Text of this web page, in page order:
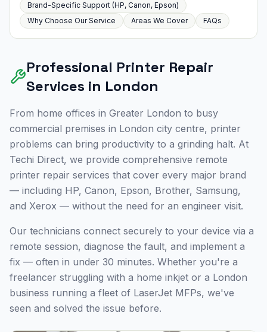
Brand-Specific Support (HP, Canon, Epson)
Why Choose Our Service
Areas We Cover FAQs
Professional Printer Repair
Services in London
From home offices in Greater London to busy
commercial premises in London city centre, printer
problems can bring productivity to a grinding halt. At
Techi Direct, we provide comprehensive remote
printer repair services that cover every major brand
— including HP, Canon, Epson, Brother, Samsung,
and Xerox — without the need for an engineer visit.
Our technicians connect securely to your device via a
remote session, diagnose the fault, and implement a
fix — often in under 30 minutes. Whether you're a
freelancer struggling with a home inkjet or a London
business running a fleet of LaserJet MFPs, we've
seen and solved the issue before.